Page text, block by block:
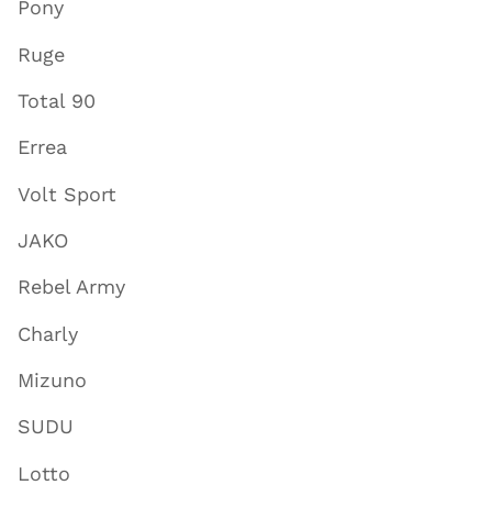
Pony
Ruge
Total 90
Errea
Volt Sport
JAKO
Rebel Army
Charly
Mizuno
SUDU
Lotto